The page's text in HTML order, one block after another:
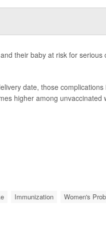
their baby at risk for serious
date, those
higher among unvaccinated
Immunization
Women's